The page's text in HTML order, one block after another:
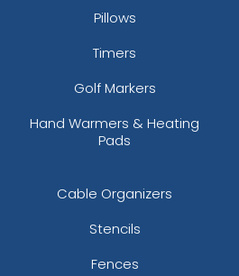
Pillows
Timers
Golf Markers
Hand Warmers & Heating
Pads
Cable Organizers
Stencils
Fences